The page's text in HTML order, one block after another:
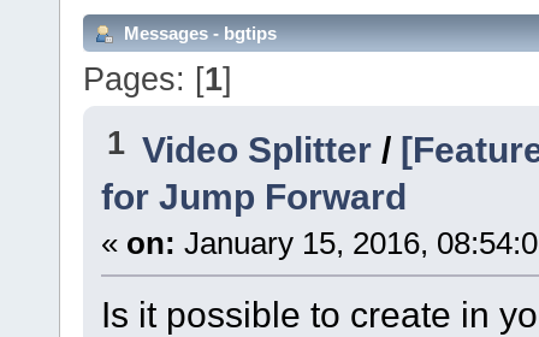
Messages - bgtips
Pages: [1]
1 Video Splitter /
for Jump Forward
« on: January 15, 2016,
Is it possible to create in